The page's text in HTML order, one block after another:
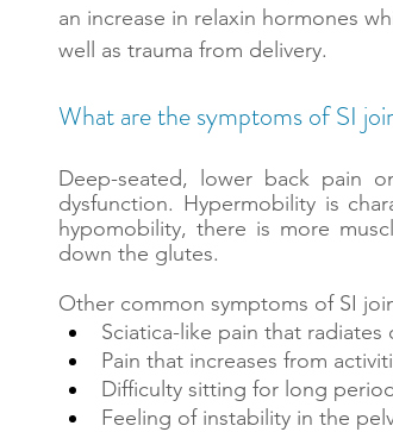
an increase in relaxin hormones
well as trauma from delivery.
What are the symptoms of SI
Deep-seated, lower back pain
dysfunction. Hypermobility is
hypomobility, there is more
down the glutes.
Other common symptoms of SI
Sciatica-like pain that
Pain that increases from
Difficulty sitting for long
Feeling of instability in the